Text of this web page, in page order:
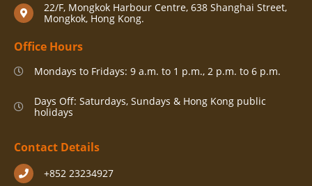
22/F, Mongkok Harbour Centre, 638 Shanghai Street,
Mongkok, Hong Kong.
Office Hours
Mondays to Fridays: 9 a.m. to 1 p.m., 2 p.m. to 6 p.m.
Days Off: Saturdays, Sundays & Hong Kong public
holidays
Contact Details
+852 23234927